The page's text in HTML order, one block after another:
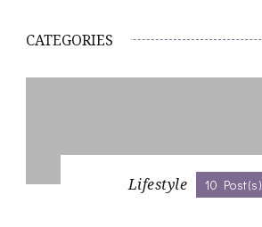
CATEGORIES
Lifestyle 10 Post(s)